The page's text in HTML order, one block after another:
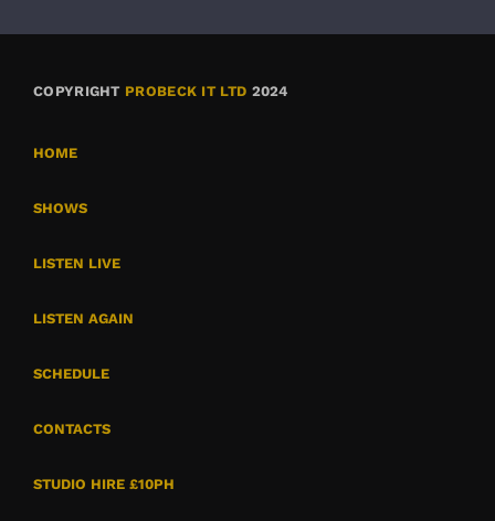
COPYRIGHT PROBECK IT LTD 2024
HOME
SHOWS
LISTEN LIVE
LISTEN AGAIN
SCHEDULE
CONTACTS
STUDIO HIRE £10PH